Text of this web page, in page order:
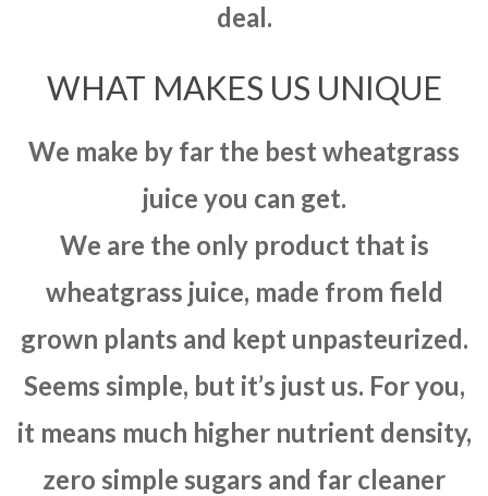
deal.
WHAT MAKES US UNIQUE
We make by far the best wheatgrass
juice you can get.
We are the only product that is
wheatgrass juice, made from field
grown plants and kept unpasteurized.
Seems simple, but it’s just us. For you,
it means much higher nutrient density,
zero simple sugars and far cleaner